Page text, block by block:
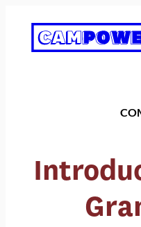
content